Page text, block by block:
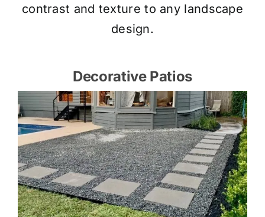
contrast and texture to any landscape
design.
Decorative Patios